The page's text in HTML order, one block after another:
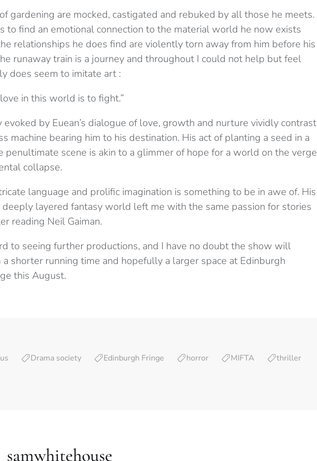
gardening are mocked, castigated and rebuked by all those he meets.
to find an emotional connection to the material world he now exists
relationships he does find are violently torn away from him before his
runaway train is a journey and throughout I could not help but feel
does seem to imitate art :
in this world is to fight.”
evoked by Euean’s dialogue of love, growth and nurture vividly contrast
machine bearing him to his destination. His act of planting a seed in a
penultimate scene is akin to a glimmer of hope for a world on the verge
collapse.
language and prolific imagination is something to be in awe of. His
deeply layered fantasy world left me with the same passion for stories
reading Neil Gaiman.
to seeing further productions, and I have no doubt the show will
shorter running time and hopefully a larger space at Edinburgh
this August.
Drama society Edinburgh Fringe horror MIFTA
thriller
samwhitehouse